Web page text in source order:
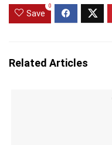
Save
0
Related Articles